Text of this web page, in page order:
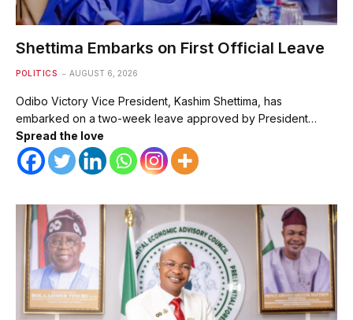
Shettima Embarks on First Official Leave
POLITICS AUGUST 6, 2026
Odibo Victory Vice President, Kashim Shettima, has
embarked on a two-week leave approved by President…
Spread the love